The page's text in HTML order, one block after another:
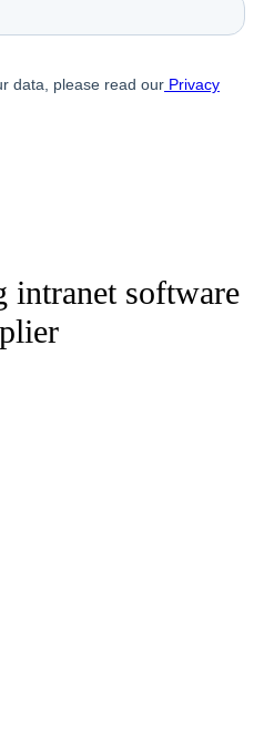
intranet software